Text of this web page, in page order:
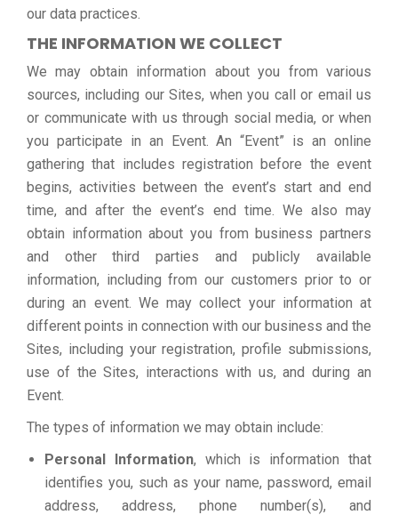
our data practices.
THE INFORMATION WE COLLECT
We may obtain information about you from various
sources, including our Sites, when you call or email us
or communicate with us through social media, or when
you participate in an Event. An “Event” is an online
gathering that includes registration before the event
begins, activities between the event’s start and end
time, and after the event’s end time. We also may
obtain information about you from business partners
and other third parties and publicly available
information, including from our customers prior to or
during an event. We may collect your information at
different points in connection with our business and the
Sites, including your registration, profile submissions,
use of the Sites, interactions with us, and during an
Event.
The types of information we may obtain include:
Personal Information, which is information that
identifies you, such as your name, password, email
address, address, phone number(s), and